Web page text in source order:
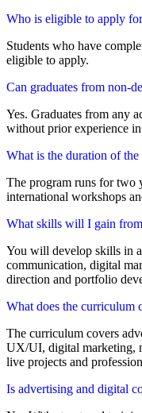
Who is eligible to apply
Students who have
eligible to apply.
Can graduates from non-
Yes. Graduates from any
without prior experience
What is the duration of the
The program runs for two
international workshops
What skills will I gain
You will develop skills in
communication, digital
direction and portfolio
What does the curriculum
The curriculum covers
UX/UI, digital marketing,
live projects and
Is advertising and digital